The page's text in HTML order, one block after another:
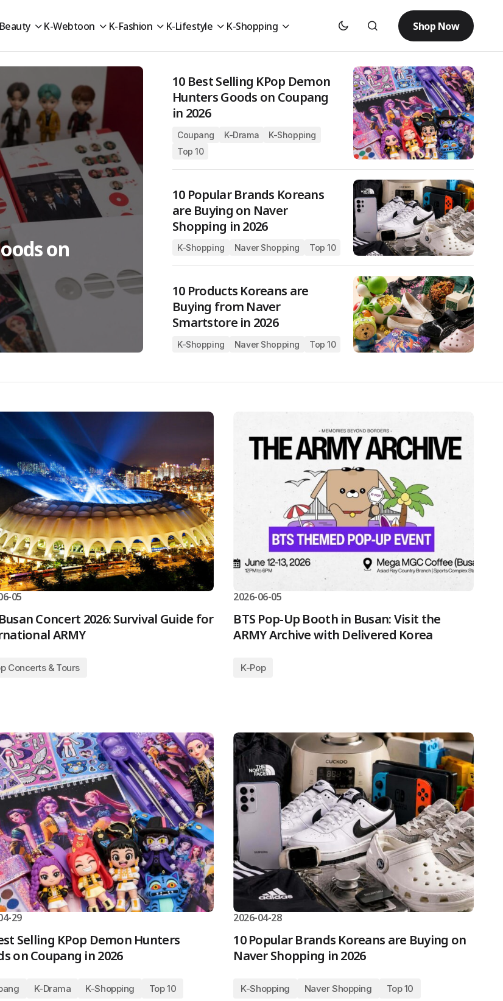
K-Webtoon K-Fashion K-Lifestyle K-Shopping Shop Now
on
10 Best Selling KPop Demon
Hunters Goods on Coupang
in 2026
Coupang K-Drama
K-Shopping
Top 10
10 Popular Brands Koreans
are Buying on Naver
Shopping in 2026
K-Shopping Naver Shopping Top 10
10 Products Koreans are
Buying from Naver
Smartstore in 2026
K-Shopping Naver Shopping Top 10
05
Concert 2026: Survival Guide for
ARMY
Concerts & Tours
2026-06-05
BTS Pop-Up Booth in Busan: Visit the
ARMY Archive with Delivered Korea
K-Pop
29
Selling KPop Demon Hunters
on Coupang in 2026
K-Drama K-Shopping Top 10
2026-04-28
10 Popular Brands Koreans are Buying on
Naver Shopping in 2026
K-Shopping Naver Shopping Top 10